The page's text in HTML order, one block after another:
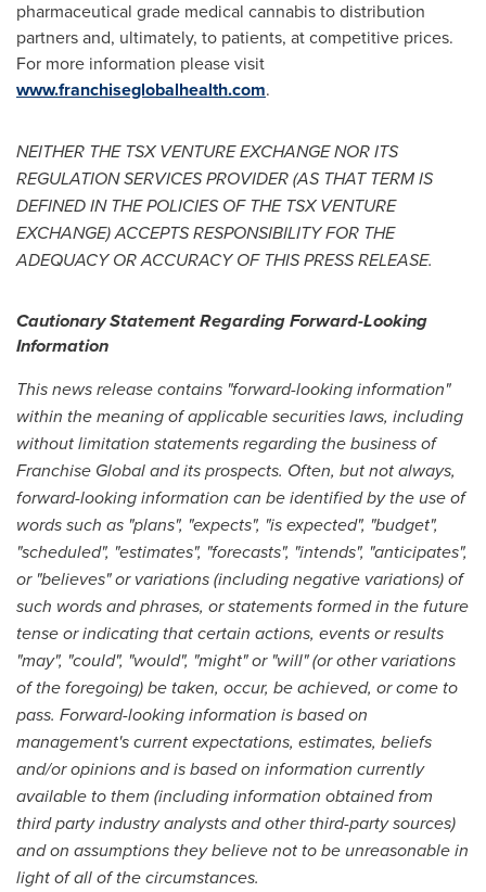
pharmaceutical grade medical cannabis to distribution
partners and, ultimately, to patients, at competitive prices.
For more information please visit
www.franchiseglobalhealth.com.
NEITHER THE TSX VENTURE EXCHANGE NOR ITS
REGULATION SERVICES PROVIDER (AS THAT TERM IS
DEFINED IN THE POLICIES OF THE TSX VENTURE
EXCHANGE) ACCEPTS RESPONSIBILITY FOR THE
ADEQUACY OR ACCURACY OF THIS PRESS RELEASE.
Cautionary Statement Regarding Forward-Looking
Information
This news release contains "forward-looking information"
within the meaning of applicable securities laws, including
without limitation statements regarding the business of
Franchise Global and its prospects. Often, but not always,
forward-looking information can be identified by the use of
words such as "plans", "expects", "is expected", "budget",
"scheduled", "estimates", "forecasts", "intends", "anticipates",
or "believes" or variations (including negative variations) of
such words and phrases, or statements formed in the future
tense or indicating that certain actions, events or results
"may", "could", "would", "might" or "will" (or other variations
of the foregoing) be taken, occur, be achieved, or come to
pass. Forward-looking information is based on
management's current expectations, estimates, beliefs
and/or opinions and is based on information currently
available to them (including information obtained from
third party industry analysts and other third-party sources)
and on assumptions they believe not to be unreasonable in
light of all of the circumstances.